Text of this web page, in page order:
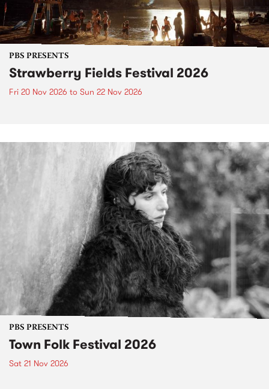
PBS PRESENTS
Strawberry Fields Festival 2026
Fri 20 Nov 2026 to Sun 22 Nov 2026
PBS PRESENTS
Town Folk Festival 2026
Sat 21 Nov 2026